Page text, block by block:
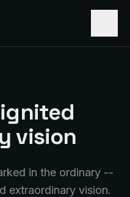
vision
in the ordinary --
extraordinary vision.